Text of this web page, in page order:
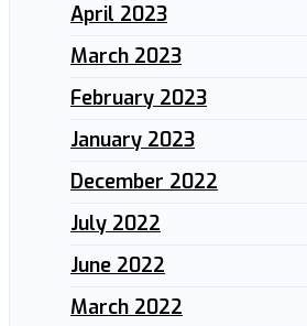
April 2023
March 2023
February 2023
January 2023
December 2022
July 2022
June 2022
March 2022